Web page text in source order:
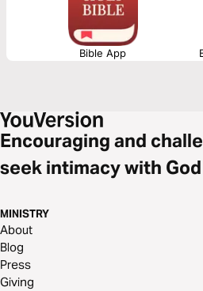
Bible App
Encouraging and
seek intimacy with
MINISTRY
About
Blog
Press
Giving